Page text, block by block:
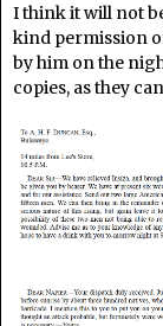
I think it will not
kind permission
by him on the
copies, as they